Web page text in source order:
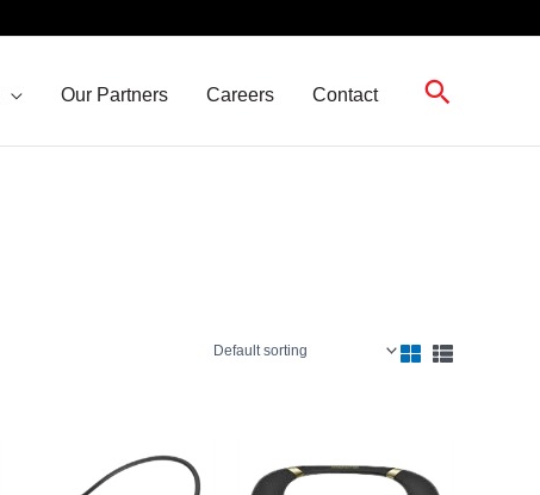
Our Partners Careers Contact Search